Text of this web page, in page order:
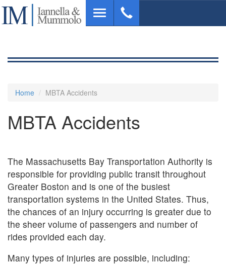
Skip
main
Toggle
navigation
Home MBTA Accidents
MBTA Accidents
The Massachusetts Bay Transportation Authority is
responsible for providing public transit throughout
Greater Boston and is one of the busiest
transportation systems in the United States. Thus,
the chances of an injury occurring is greater due to
the sheer volume of passengers and number of
rides provided each day.
Many types of injuries are possible, including: